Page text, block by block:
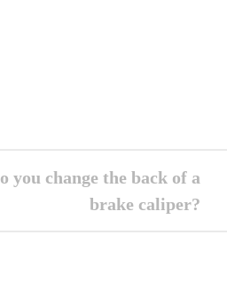
you change the back of a
brake caliper?